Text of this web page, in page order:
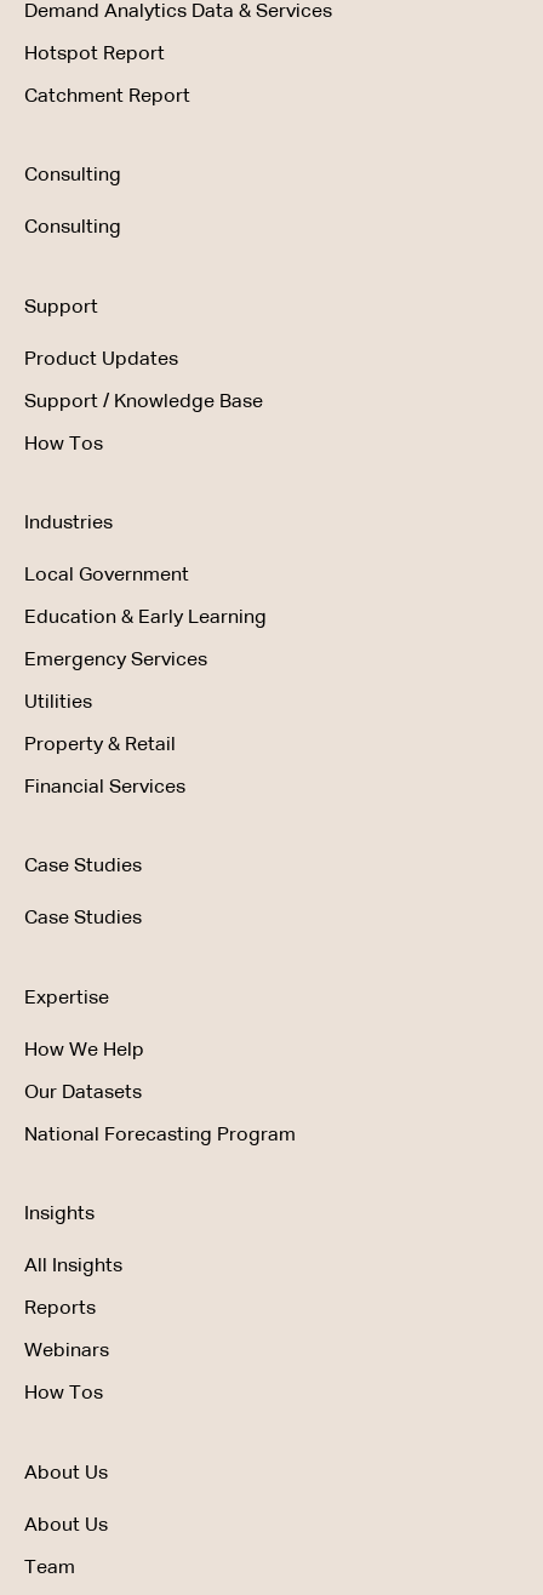
Demand Analytics Data & Services
Hotspot Report
Catchment Report
Consulting
Consulting
Support
Product Updates
Support / Knowledge Base
How Tos
Industries
Local Government
Education & Early Learning
Emergency Services
Utilities
Property & Retail
Financial Services
Case Studies
Case Studies
Expertise
How We Help
Our Datasets
National Forecasting Program
Insights
All Insights
Reports
Webinars
How Tos
About Us
About Us
Team